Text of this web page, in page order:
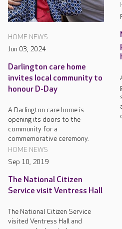
HOME NEWS
Jun 03, 2024
Darlington care home
invites local community to
honour D-Day
A Darlington care home is
opening its doors to the
community for a
commemorative ceremony.
HOME NEWS
Sep 10, 2019
The National Citizen
Service visit Ventress Hall
The National Citizen Service
visited Ventress Hall and